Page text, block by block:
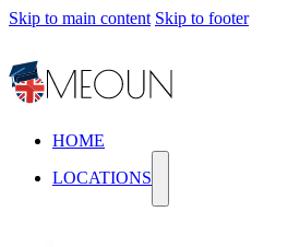
Skip to main content Skip to footer
HOME
LOCATIONS